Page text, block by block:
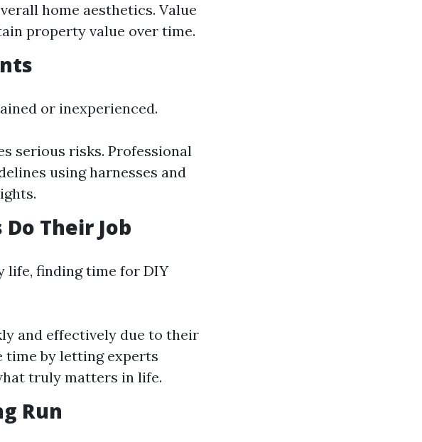
home aesthetics. Value
property value over time.
or inexperienced.
serious risks. Professional
using harnesses and
Their Job
life, finding time for DIY
and effectively due to their
time by letting experts
truly matters in life.
Run